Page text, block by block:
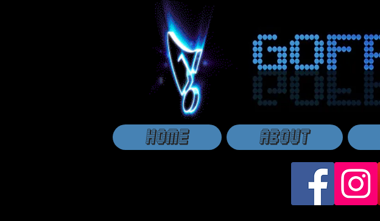
HOME About